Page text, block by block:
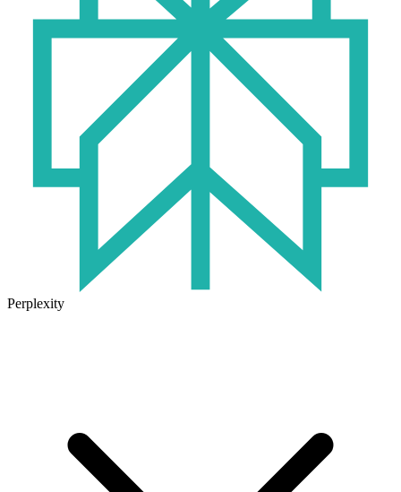
Perplexity